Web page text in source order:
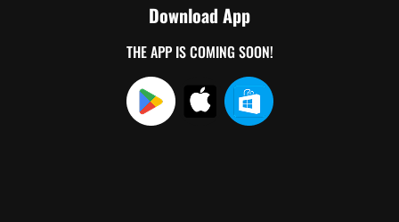
Download App
THE APP IS COMING SOON!